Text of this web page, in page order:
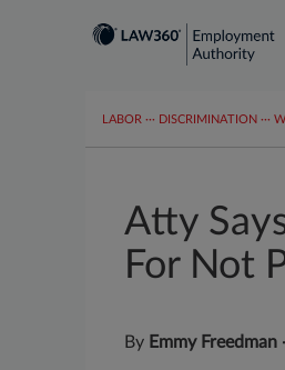
LABOR ··· DISCRIMINATION ···
Atty
For Not
By Emmy Freedman ·